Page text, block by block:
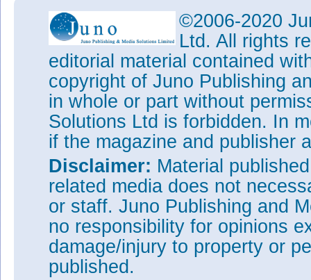
©2006-2020
Ltd. All rights
editorial material contained
copyright of Juno Publishing
in whole or part without
Solutions Ltd is forbidden. In
if the magazine and publisher
Disclaimer: Material
related media does not
or staff. Juno Publishing and
no responsibility for opinions
damage/injury to property or
published.